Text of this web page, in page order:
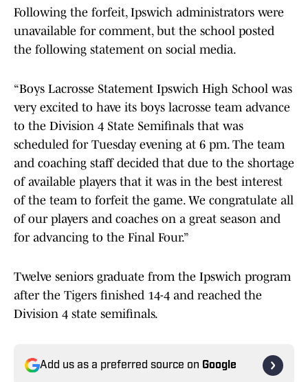
Following the forfeit, Ipswich administrators were
unavailable for comment, but the school posted
the following statement on social media.
“Boys Lacrosse Statement Ipswich High School was
very excited to have its boys lacrosse team advance
to the Division 4 State Semifinals that was
scheduled for Tuesday evening at 6 pm. The team
and coaching staff decided that due to the shortage
of available players that it was in the best interest
of the team to forfeit the game. We congratulate all
of our players and coaches on a great season and
for advancing to the Final Four.”
Twelve seniors graduate from the Ipswich program
after the Tigers finished 14-4 and reached the
Division 4 state semifinals.
Add us as a preferred source on Google